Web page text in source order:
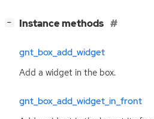
− Instance methods
gnt_box_add_widget
Add a widget in the box.
gnt_box_add_widget_in_front